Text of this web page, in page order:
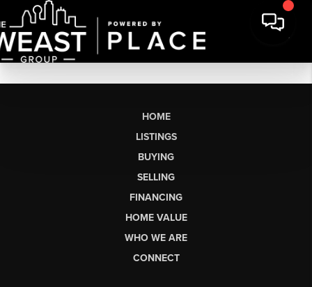
HOME
LISTINGS
BUYING
SELLING
FINANCING
HOME VALUE
WHO WE ARE
CONNECT